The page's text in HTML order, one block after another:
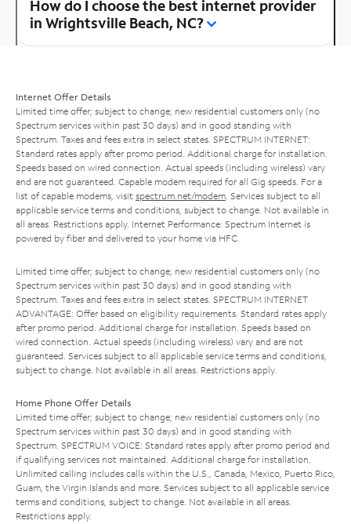
How do I choose the best internet provider
in Wrightsville Beach, NC?
Internet Offer Details
Limited time offer; subject to change; new residential customers only (no
Spectrum services within past 30 days) and in good standing with
Spectrum. Taxes and fees extra in select states. SPECTRUM INTERNET:
Standard rates apply after promo period. Additional charge for installation.
Speeds based on wired connection. Actual speeds (including wireless) vary
and are not guaranteed. Capable modem required for all Gig speeds. For a
list of capable modems, visit spectrum.net/modem . Services subject to all
applicable service terms and conditions, subject to change. Not available in
all areas. Restrictions apply. Internet Performance: Spectrum Internet is
powered by fiber and delivered to your home via HFC.
Limited time offer; subject to change; new residential customers only (no
Spectrum services within past 30 days) and in good standing with
Spectrum. Taxes and fees extra in select states. SPECTRUM INTERNET
ADVANTAGE: Offer based on eligibility requirements. Standard rates apply
after promo period. Additional charge for installation. Speeds based on
wired connection. Actual speeds (including wireless) vary and are not
guaranteed. Services subject to all applicable service terms and conditions,
subject to change. Not available in all areas. Restrictions apply.
Home Phone Offer Details
Limited time offer; subject to change; new residential customers only (no
Spectrum services within past 30 days) and in good standing with
Spectrum. SPECTRUM VOICE: Standard rates apply after promo period and
if qualifying services not maintained. Additional charge for installation.
Unlimited calling includes calls within the U.S., Canada, Mexico, Puerto Rico,
Guam, the Virgin Islands and more. Services subject to all applicable service
terms and conditions, subject to change. Not available in all areas.
Restrictions apply.